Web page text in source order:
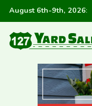
August 6th-9th, 2026: